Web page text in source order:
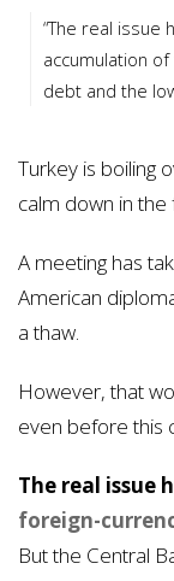
“The real issue
accumulation
debt and the
Turkey is boiling
calm down in the
A meeting has
American
a thaw.
However, that
even before this
The real issue
foreign-
But the Central